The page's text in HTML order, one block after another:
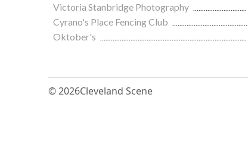
Victoria Stanbridge Photography
Cyrano's Place Fencing Club
Oktober's
© 2026Cleveland Scene